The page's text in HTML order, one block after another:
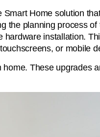
Home solution
the planning process
installation.
or mobile
These upgrades